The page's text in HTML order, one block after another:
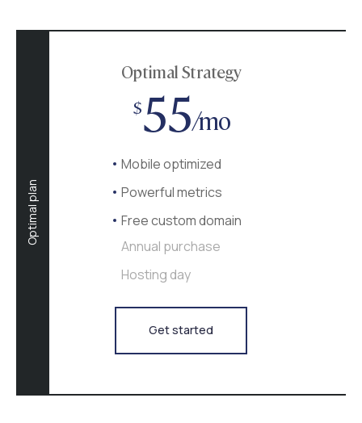
Optimal plan
Optimal Strategy
$55/mo
Mobile optimized
Powerful metrics
Free custom domain
Annual purchase
Hosting day
Get started